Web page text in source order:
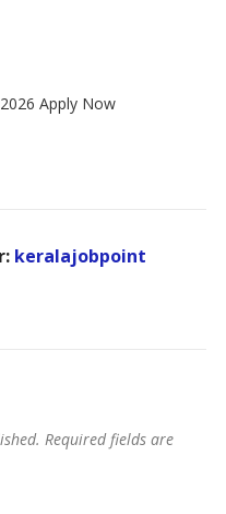
Apply Now
keralajobpoint
Required fields are